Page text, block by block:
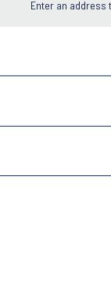
Enter an address